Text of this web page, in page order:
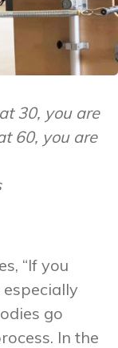
30, you are
60, you are
“If you
especially
go
In the